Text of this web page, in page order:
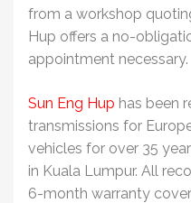
from a workshop
Hup offers a no-
appointment necessary.
Sun Eng Hup has been
transmissions for
vehicles for over 35
in Kuala Lumpur. All
6-month warranty